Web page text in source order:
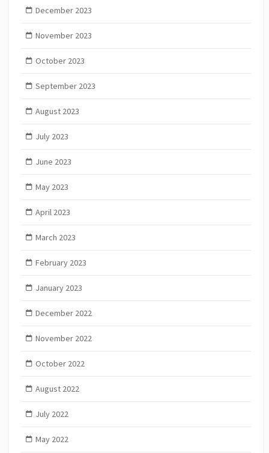
December 2023
November 2023
October 2023
September 2023
August 2023
July 2023
June 2023
May 2023
April 2023
March 2023
February 2023
January 2023
December 2022
November 2022
October 2022
August 2022
July 2022
May 2022